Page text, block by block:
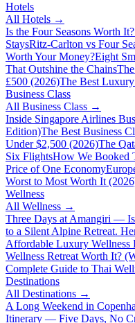
Hotels
All Hotels →
Is the Four Seasons Worth
StaysRitz-Carlton vs Four
Worth Your Money?Eight
That Outshine the Chains
£500 (2026)The Best
Business Class
All Business Class →
Inside Singapore Airlines
Edition)The Best Business
Under $2,500 (2026)The
Six FlightsHow We Booked
Price of One Economy
Worst to Most Worth It
Wellness
All Wellness →
Three Days at Amangiri —
to a Silent Alpine Retreat.
Affordable Luxury Wellness
Wellness Retreat Worth It?
Complete Guide to Thai
Destinations
All Destinations →
A Long Weekend in
Itinerary — Five Days, No